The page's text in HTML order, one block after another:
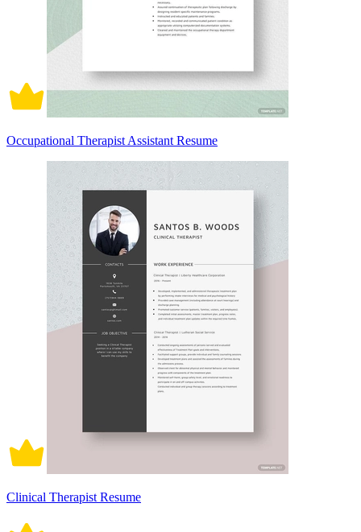
Occupational Therapist Assistant Resume
Clinical Therapist Resume